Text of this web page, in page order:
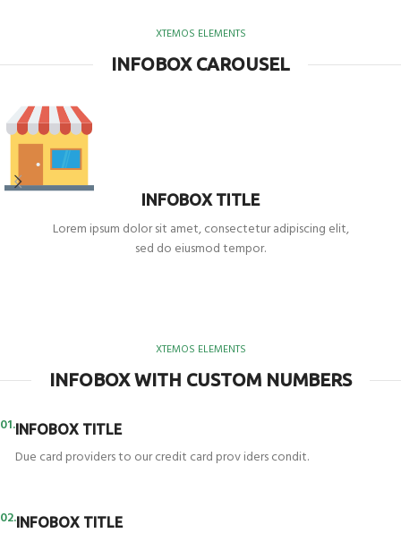
XTEMOS ELEMENTS
INFOBOX CAROUSEL
INFOBOX TITLE
Lorem ipsum dolor sit amet, consectetur adipiscing elit,
sed do eiusmod tempor.
XTEMOS ELEMENTS
INFOBOX WITH CUSTOM NUMBERS
01.INFOBOX TITLE
Due card providers to our credit card prov iders condit.
02.INFOBOX TITLE